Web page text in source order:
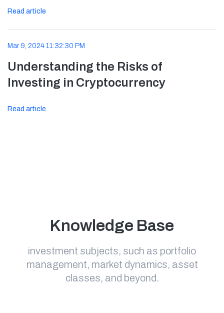
Read article
Mar 9, 2024 11:32:30 PM
Understanding the Risks of
Investing in Cryptocurrency
Read article
Knowledge Base
investment subjects, such as portfolio
management, market dynamics, asset
classes, and beyond.